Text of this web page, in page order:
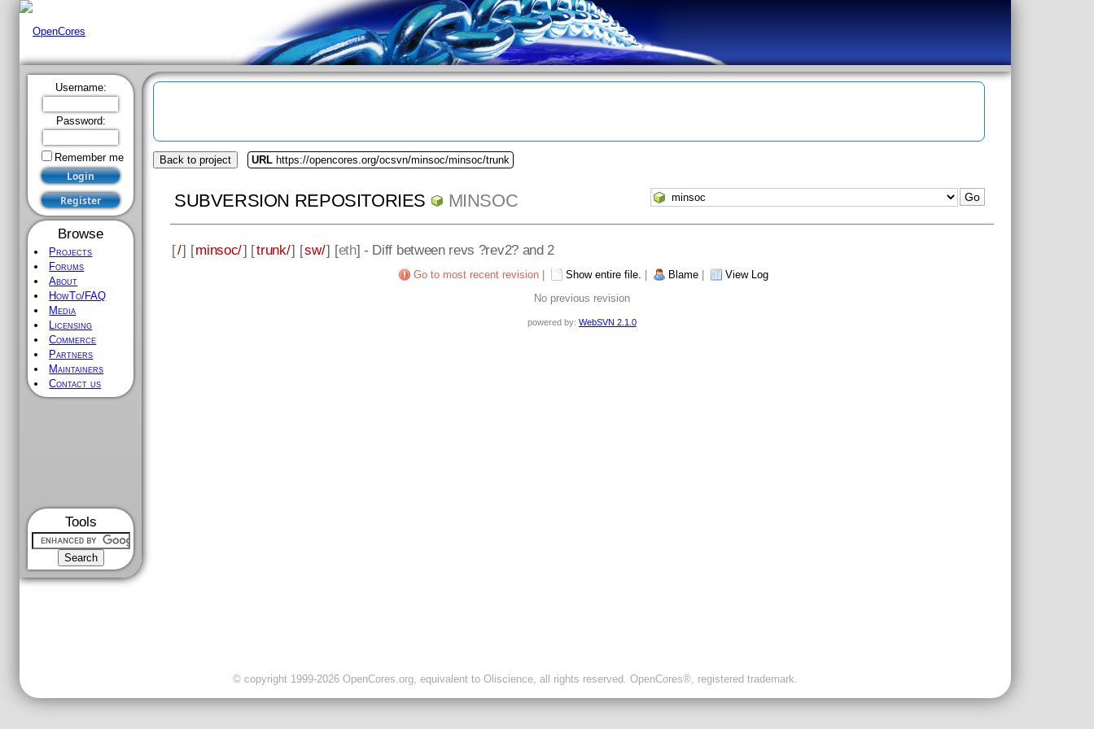
Username:
Password:
Remember me
Browse
Projects
Forums
About
HowTo/FAQ
Media
Licensing
Commerce
Partners
Maintainers
Contact us
Tools
Back to project URL https://opencores.org/ocsvn/minsoc/minsoc/trunk
SUBVERSION REPOSITORIES MINSOC
[/] [minsoc/] [trunk/] [sw/] [eth] - Diff between revs ?rev2? and 2
Go to most recent revision Show entire file. Blame
View Log
No previous revision
powered by: WebSVN 2.1.0
© copyright 1999-2026 OpenCores.org, equivalent to Oliscience, all rights reserved. OpenCores®, registered trademark.